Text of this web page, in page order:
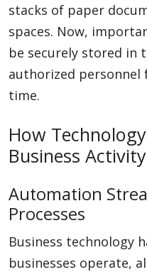
stacks of paper
spaces. Now,
be securely stored in
authorized personnel
time.
How
Business Activity
Automation
Processes
Business technology
businesses operate,